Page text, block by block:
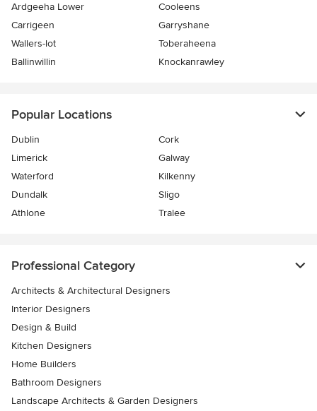
Ardgeeha Lower
Cooleens
Carrigeen
Garryshane
Wallers-lot
Toberaheena
Ballinwillin
Knockanrawley
Popular Locations
Dublin
Cork
Limerick
Galway
Waterford
Kilkenny
Dundalk
Sligo
Athlone
Tralee
Professional Category
Architects & Architectural Designers
Interior Designers
Design & Build
Kitchen Designers
Home Builders
Bathroom Designers
Landscape Architects & Garden Designers